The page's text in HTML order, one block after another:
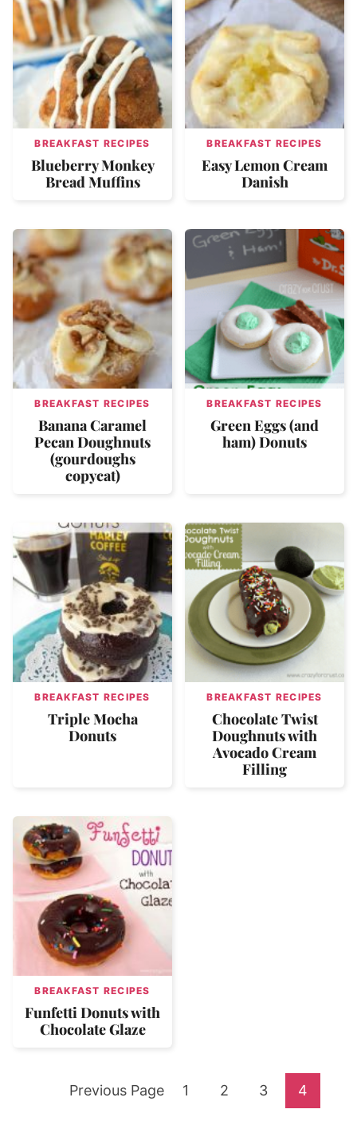
BREAKFAST RECIPES
Blueberry Monkey
Bread Muffins
BREAKFAST RECIPES
Easy Lemon Cream
Danish
BREAKFAST RECIPES
Banana Caramel
Pecan Doughnuts
(gourdoughs
copycat)
BREAKFAST RECIPES
Green Eggs (and
ham) Donuts
BREAKFAST RECIPES
Triple Mocha
Donuts
BREAKFAST RECIPES
Chocolate Twist
Doughnuts with
Avocado Cream
Filling
BREAKFAST RECIPES
Funfetti Donuts with
Chocolate Glaze
Go
Previous Page Go
1 Go
2 Go
3 Go
4